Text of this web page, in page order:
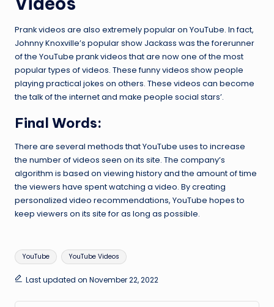
Prank videos are also extremely popular on YouTube. In fact,
Johnny Knoxville’s popular show Jackass was the forerunner
of the YouTube prank videos that are now one of the most
popular types of videos. These funny videos show people
playing practical jokes on others. These videos can become
the talk of the internet and make people social stars’.
Final Words:
There are several methods that YouTube uses to increase
the number of videos seen on its site. The company’s
algorithm is based on viewing history and the amount of time
the viewers have spent watching a video. By creating
personalized video recommendations, YouTube hopes to
keep viewers on its site for as long as possible.
Tags:
YouTube YouTube Videos
Last updated on November 22, 2022